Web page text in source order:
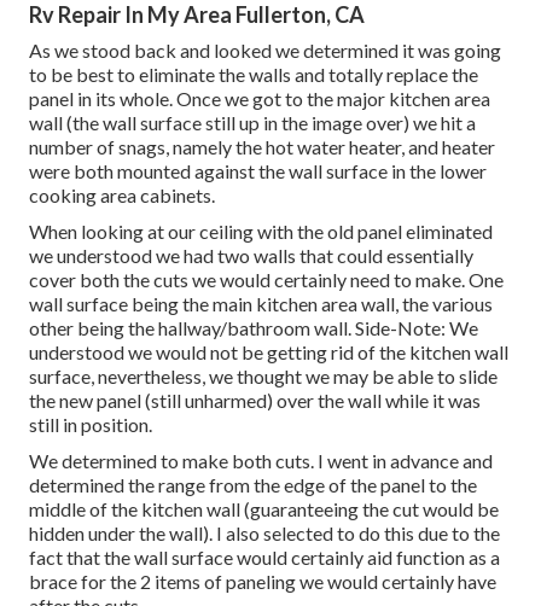
Rv Repair In My Area Fullerton, CA
As we stood back and looked we determined it was going
to be best to eliminate the walls and totally replace the
panel in its whole. Once we got to the major kitchen area
wall (the wall surface still up in the image over) we hit a
number of snags, namely the hot water heater, and heater
were both mounted against the wall surface in the lower
cooking area cabinets.
When looking at our ceiling with the old panel eliminated
we understood we had two walls that could essentially
cover both the cuts we would certainly need to make. One
wall surface being the main kitchen area wall, the various
other being the hallway/bathroom wall. Side-Note: We
understood we would not be getting rid of the kitchen wall
surface, nevertheless, we thought we may be able to slide
the new panel (still unharmed) over the wall while it was
still in position.
We determined to make both cuts. I went in advance and
determined the range from the edge of the panel to the
middle of the kitchen wall (guaranteeing the cut would be
hidden under the wall). I also selected to do this due to the
fact that the wall surface would certainly aid function as a
brace for the 2 items of paneling we would certainly have